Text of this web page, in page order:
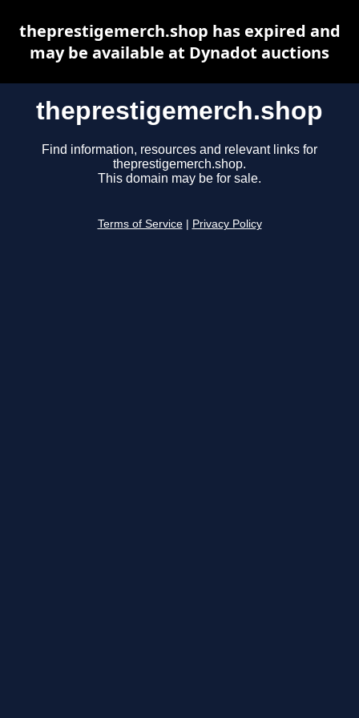
theprestigemerch.shop
Find information, resources and relevant links for
theprestigemerch.shop.
This domain may be for sale.
Terms of Service Privacy Policy
theprestigemerch.shop has expired and
may be available at Dynadot auctions